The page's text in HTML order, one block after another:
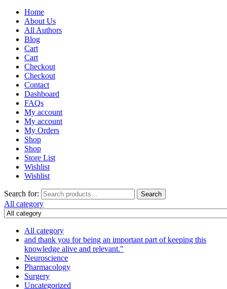
Home
About Us
All Authors
Blog
Cart
Cart
Checkout
Checkout
Contact
Dashboard
FAQs
My account
My account
My Orders
Shop
Shop
Store List
Wishlist
Wishlist
Search for: Search
All category
All category
and thank you for being an important part of keeping this
knowledge alive and relevant."
Neuroscience
Pharmacology
Surgery
Uncategorized